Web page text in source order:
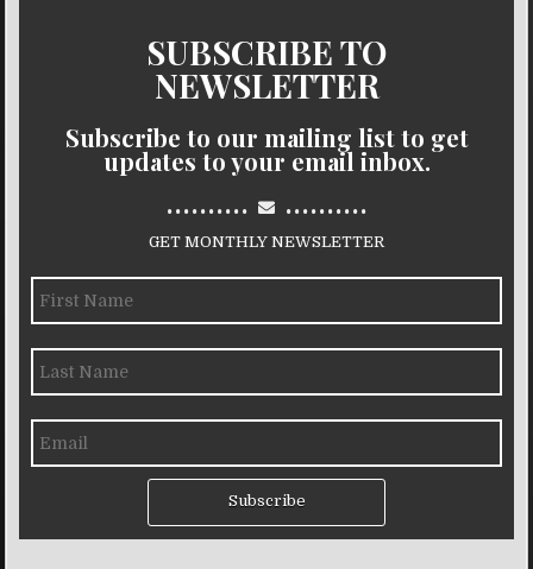
SUBSCRIBE TO
NEWSLETTER
Subscribe to our mailing list to get
updates to your email inbox.
.......... ..........
GET MONTHLY NEWSLETTER
Subscribe